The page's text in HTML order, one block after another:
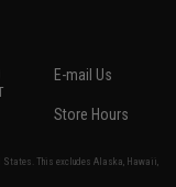
E-mail Us
Store Hours
States. This excludes Alaska, Hawaii,